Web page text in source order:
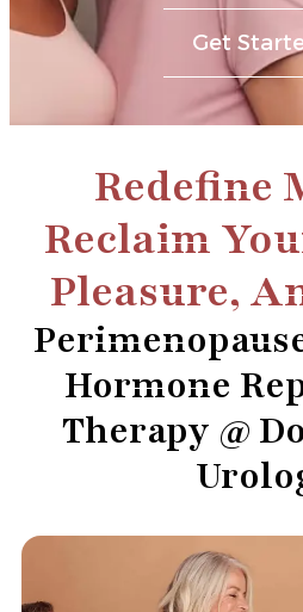
Get
Redefine
Reclaim
Pleasure,
Hormone
Therapy @